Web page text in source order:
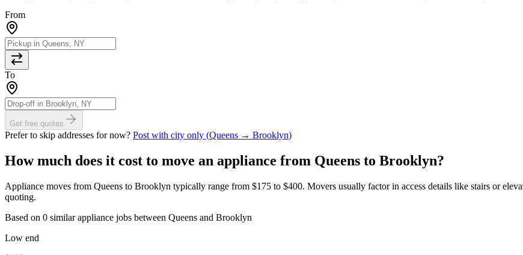
From
To
Get free quotes
Prefer to skip addresses for now? Post with city only (Queens → Brooklyn)
How much does it cost to move an appliance from Queens to Brooklyn?
Appliance moves from Queens to Brooklyn typically range from $175 to $400. Movers usually factor in access details like stairs or
quoting.
Based on 0 similar appliance jobs between Queens and Brooklyn
Low end